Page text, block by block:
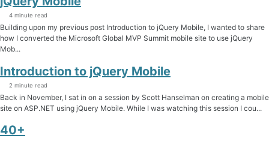
4 minute read
Building upon my previous post Introduction to jQuery Mobile, I wanted to share
how I converted the Microsoft Global MVP Summit mobile site to use jQuery
Mob...
Introduction to jQuery Mobile
2 minute read
Back in November, I sat in on a session by Scott Hanselman on creating a mobile
site on ASP.NET using jQuery Mobile. While I was watching this session I cou...
40+